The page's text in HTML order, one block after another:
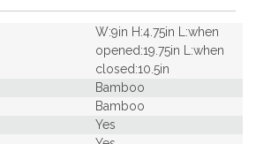
W:9in H:4.75in L:when
opened:19.75in L:when
closed:10.5in
Bamboo
Bamboo
Yes